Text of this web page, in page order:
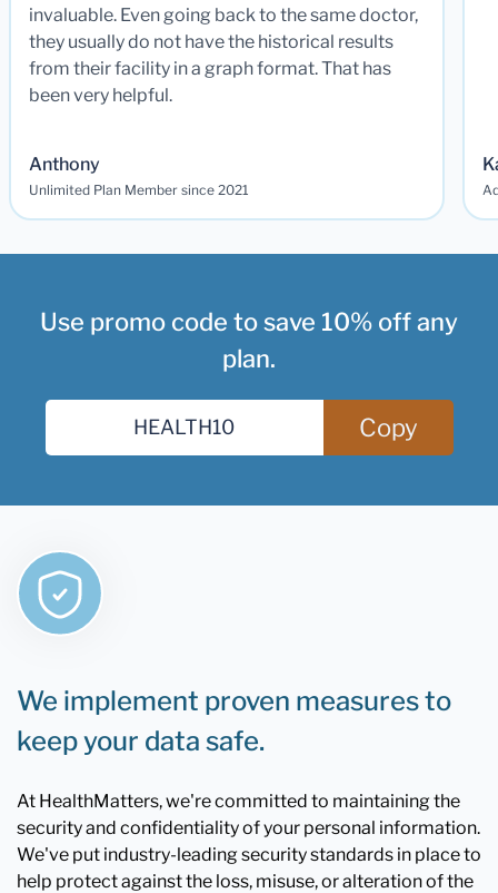
invaluable. Even going back to the same doctor,
they usually do not have the historical results
from their facility in a graph format. That has
been very helpful.
Anthony
Unlimited Plan Member since 2021
Use promo code to save 10% off any
plan.
Copy
We implement proven measures to
keep your data safe.
At HealthMatters, we're committed to maintaining the
security and confidentiality of your personal information.
We've put industry-leading security standards in place to
help protect against the loss, misuse, or alteration of the